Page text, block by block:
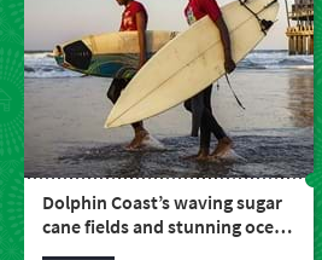
Dolphin Coast’s waving sugar
cane fields and stunning ocean
vistas